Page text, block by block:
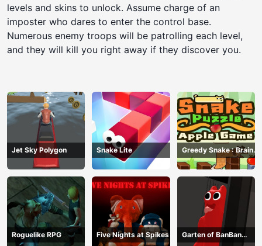
levels and skins to unlock. Assume charge of an
imposter who dares to enter the control base.
Numerous enemy troops will be patrolling each level,
and they will kill you right away if they discover you.
Jet Sky Polygon Snake Lite
Greedy Snake : Brain
Hole Explosion
Roguelike RPG Five Nights at Spikes
Garten of BanBan